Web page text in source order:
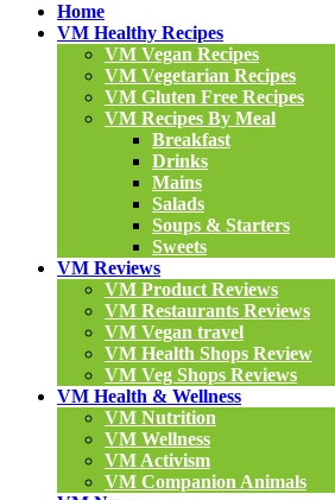
Home
VM Healthy Recipes
VM Vegan Recipes
VM Vegetarian Recipes
VM Gluten Free Recipes
VM Recipes By Meal
Breakfast
Drinks
Mains
Salads
Soups & Starters
Sweets
VM Reviews
VM Product Reviews
VM Restaurants Reviews
VM Vegan travel
VM Health Shops Review
VM Veg Shops Reviews
VM Health & Wellness
VM Nutrition
VM Wellness
VM Activism
VM Companion Animals